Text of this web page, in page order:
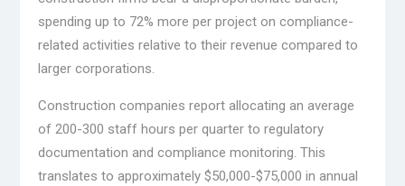
spending up to 72% more per project on compliance-
related activities relative to their revenue compared to
larger corporations.
Construction companies report allocating an average
of 200-300 staff hours per quarter to regulatory
documentation and compliance monitoring. This
translates to approximately $50,000-$75,000 in annual